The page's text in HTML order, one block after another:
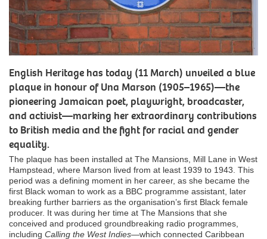
English Heritage has today (11 March) unveiled a blue
plaque in honour of Una Marson (1905–1965)—the
pioneering Jamaican poet, playwright, broadcaster,
and activist—marking her extraordinary contributions
to British media and the fight for racial and gender
equality.
The plaque has been installed at The Mansions, Mill Lane in West
Hampstead, where Marson lived from at least 1939 to 1943. This
period was a defining moment in her career, as she became the
first Black woman to work as a BBC programme assistant, later
breaking further barriers as the organisation’s first Black female
producer. It was during her time at The Mansions that she
conceived and produced groundbreaking radio programmes,
including Calling the West Indies—which connected Caribbean